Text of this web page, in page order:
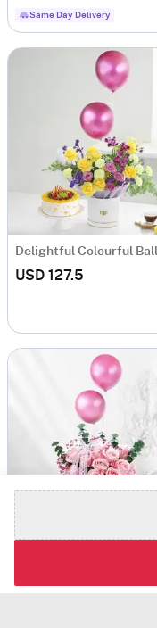
Same Day Delivery
USD 127.5